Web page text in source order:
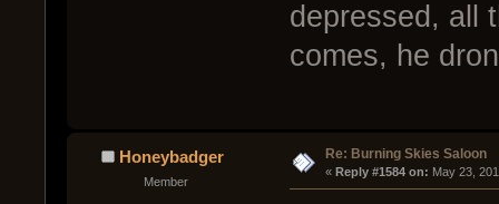
depressed, all
comes, he
Honeybadger
Member
Re: Burning Skies Saloon
« Reply #1584 on: May 23,